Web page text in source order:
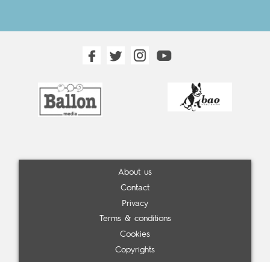
About us
Contact
Privacy
Terms & conditions
Cookies
Copyrights